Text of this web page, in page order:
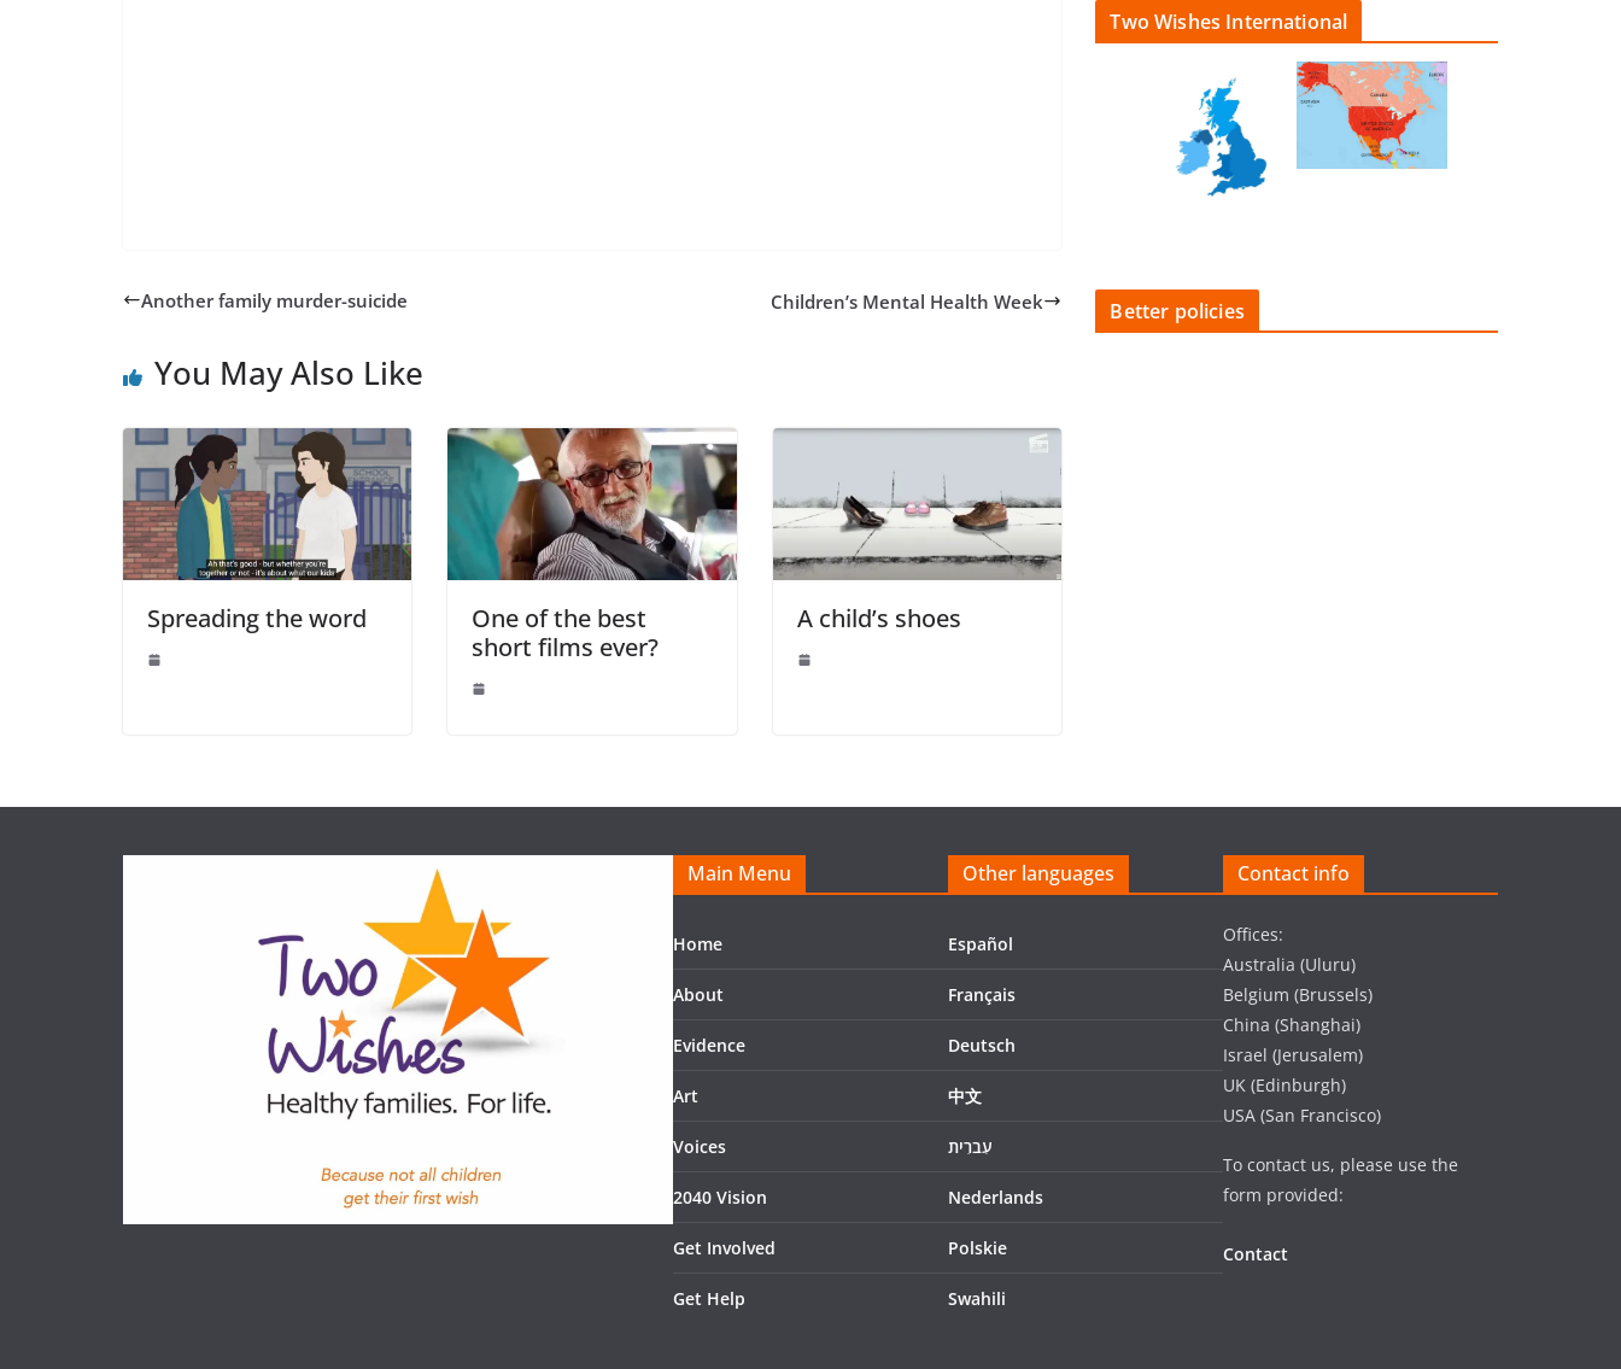
Another family murder-suicide Children’s Mental Health Week
You May Also Like
Spreading the word
One of the best
short films ever?
A child’s shoes
Two Wishes International
Better policies
Main Menu
Home
About
Evidence
Art
Voices
2040 Vision
Get Involved
Get Help
Other languages
Español
Français
Deutsch
中文
עִברִית
Nederlands
Polskie
Swahili
Contact info
Offices:
Australia (Uluru)
Belgium (Brussels)
China (Shanghai)
Israel (Jerusalem)
UK (Edinburgh)
USA (San Francisco)
To contact us, please use the
form provided:
Contact